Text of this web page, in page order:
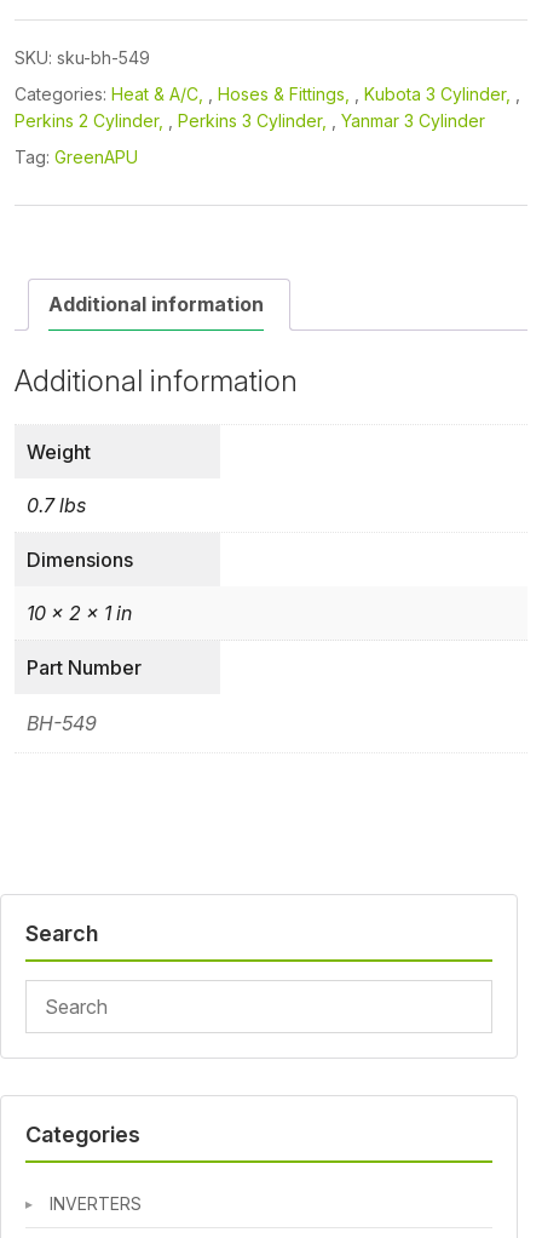
Search
Categories
INVERTERS
Condenser
quantity
SKU: sku-bh-549
Categories: Heat & A/C Hoses & Fittings Kubota 3 Cylinder
Perkins 2 Cylinder
Perkins 3 Cylinder
Yanmar 3 Cylinder
Tag: GreenAPU
Additional information
Additional information
Weight
0.7 lbs
Dimensions
10 × 2 × 1 in
Part Number
BH-549